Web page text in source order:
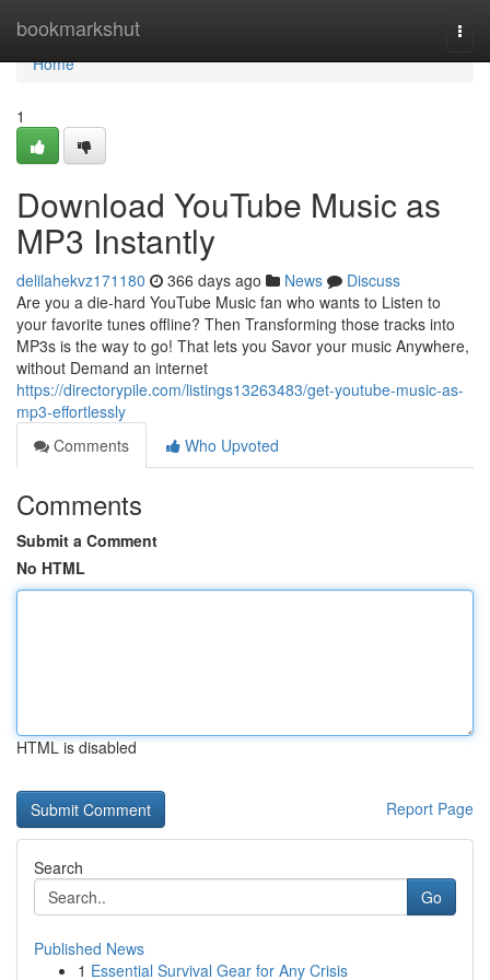
bookmarkshut
Home
Home
1
Download YouTube Music as
MP3 Instantly
delilahekvz171180 366 days ago News
Discuss
Are you a die-hard YouTube Music fan who wants to Listen to
your favorite tunes offline? Then Transforming those tracks into
MP3s is the way to go! That lets you Savor your music Anywhere,
without Demand an internet
https://directorypile.com/listings13263483/get-youtube-music-as-
mp3-effortlessly
Comments
Who Upvoted
Comments
Submit a Comment
No HTML
HTML is disabled
Report Page
Search
Go
Published News
1 Essential Survival Gear for Any Crisis